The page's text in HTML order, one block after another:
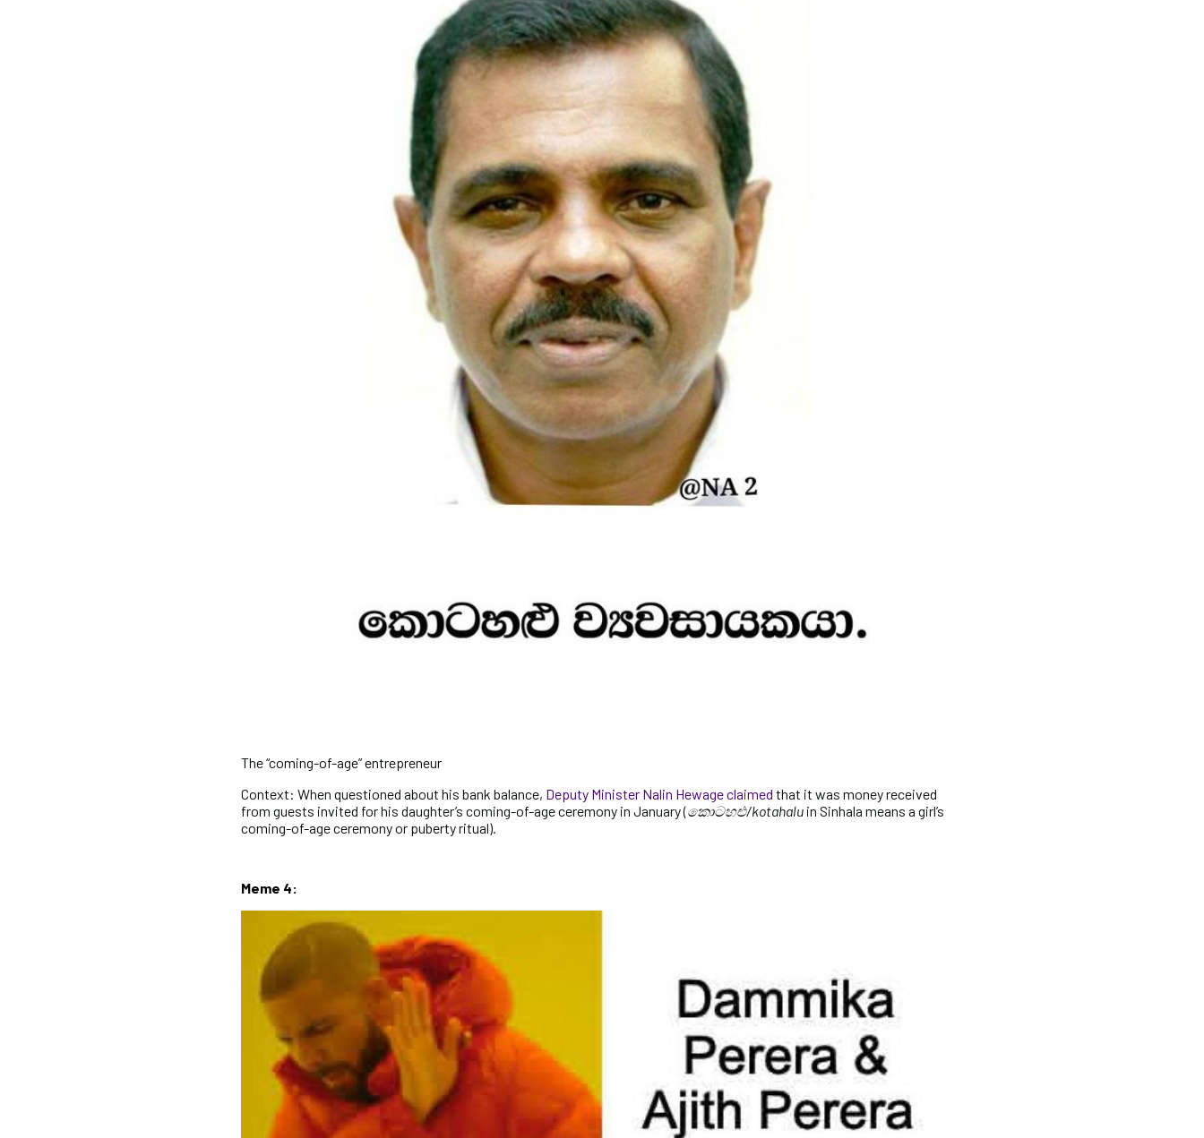
The “coming-of-age” entrepreneur
Context: When questioned about his bank balance, Deputy Minister Nalin Hewage claimed that it was money received
from guests invited for his daughter’s coming-of-age ceremony in January (කොටහළු/kotahalu in Sinhala means a girl’s
coming-of-age ceremony or puberty ritual).
Meme 4: